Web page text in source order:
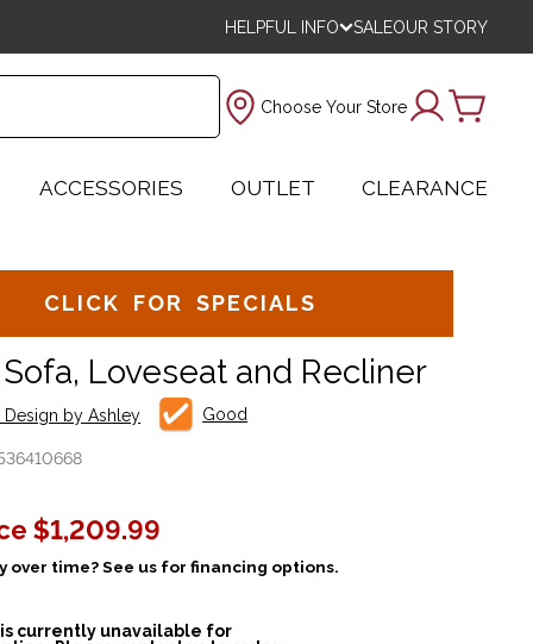
HELPFUL INFO SALEOUR STORY
Choose Your Store
ACCESSORIES OUTLET CLEARANCE
CLICK FOR SPECIALS
Loveseat and Recliner
Design by Ashley Good
$1,209.99
over time? See us for financing options.
currently unavailable for